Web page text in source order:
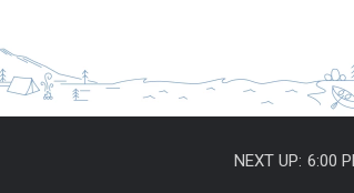
NEXT UP: 6:00